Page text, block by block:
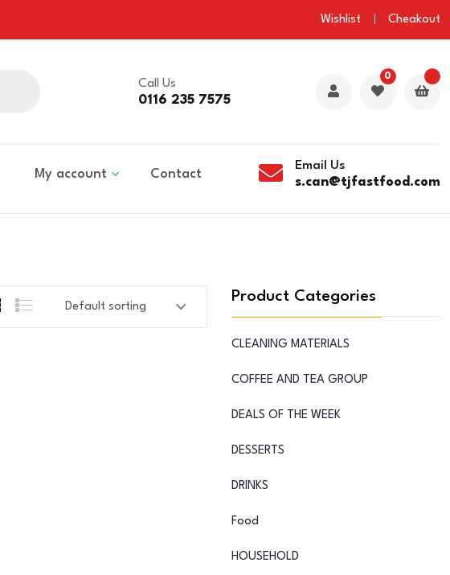
Wishlist Cheakout
Call Us
0116 235 7575
0
My account Contact
Email Us
s.can@tjfastfood.com
Product Categories
CLEANING MATERIALS
COFFEE AND TEA GROUP
DEALS OF THE WEEK
DESSERTS
DRINKS
Food
HOUSEHOLD